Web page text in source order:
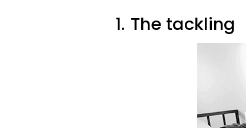
1. The tackling